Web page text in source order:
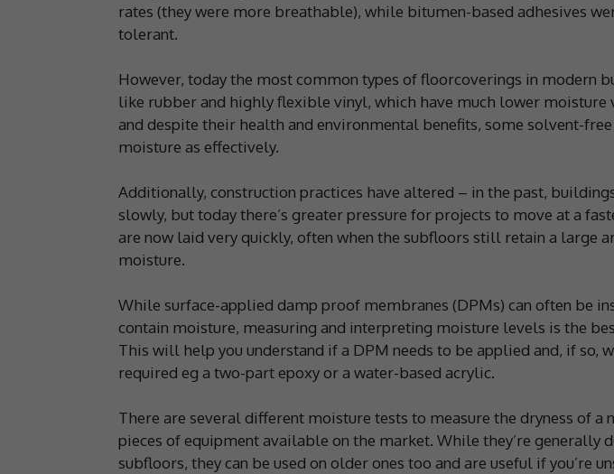
rates (they were more breathable), while bitumen-based adhesives
tolerant.
However, today the most common types of floorcoverings in modern
like rubber and highly flexible vinyl, which have much lower moisture
and despite their health and environmental benefits, some solvent-
moisture as effectively.
Additionally, construction practices have altered – in the past,
slowly, but today there’s greater pressure for projects to move at a
are now laid very quickly, often when the subfloors still retain a large
moisture.
While surface-applied damp proof membranes (DPMs) can often be
contain moisture, measuring and interpreting moisture levels is the
This will help you understand if a DPM needs to be applied and, if so,
required eg a two-part epoxy or a water-based acrylic.
There are several different moisture tests to measure the dryness of a
pieces of equipment available on the market. While they’re generally
subfloors, they can be used on older ones too and are useful if you’re